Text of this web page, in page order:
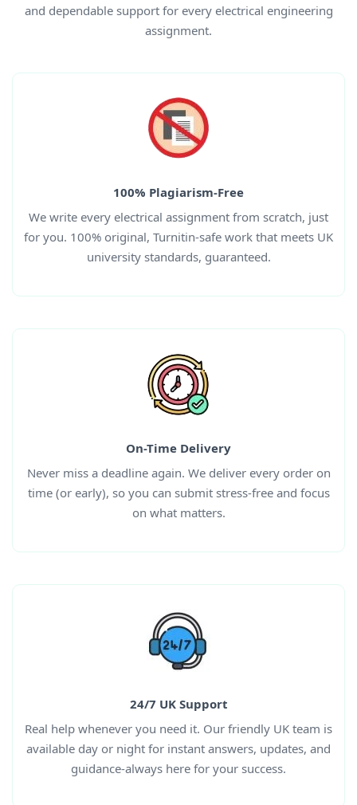
and dependable support for every electrical engineering
assignment.
100% Plagiarism-Free
We write every electrical assignment from scratch, just
for you. 100% original, Turnitin-safe work that meets UK
university standards, guaranteed.
On-Time Delivery
Never miss a deadline again. We deliver every order on
time (or early), so you can submit stress-free and focus
on what matters.
24/7 UK Support
Real help whenever you need it. Our friendly UK team is
available day or night for instant answers, updates, and
guidance-always here for your success.